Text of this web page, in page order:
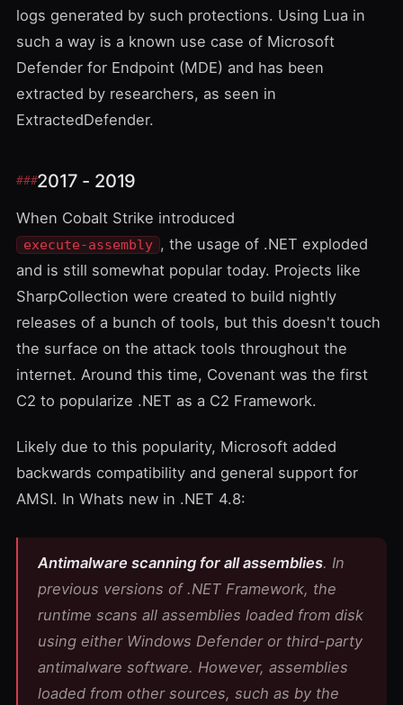
logs generated by such protections. Using Lua in
such a way is a known use case of Microsoft
Defender for Endpoint (MDE) and has been
extracted by researchers, as seen in
ExtractedDefender.
2017 - 2019
When Cobalt Strike introduced
execute-assembly , the usage of .NET exploded
and is still somewhat popular today. Projects like
SharpCollection were created to build nightly
releases of a bunch of tools, but this doesn't touch
the surface on the attack tools throughout the
internet. Around this time, Covenant was the first
C2 to popularize .NET as a C2 Framework.
Likely due to this popularity, Microsoft added
backwards compatibility and general support for
AMSI. In Whats new in .NET 4.8:
Antimalware scanning for all assemblies. In
previous versions of .NET Framework, the
runtime scans all assemblies loaded from disk
using either Windows Defender or third-party
antimalware software. However, assemblies
loaded from other sources, such as by the